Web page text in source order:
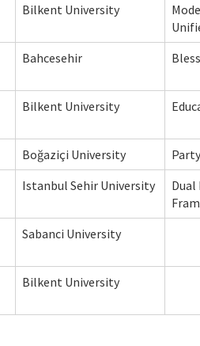
Bilkent University
Bahcesehir
Bilkent University
Boğaziçi University
Istanbul Sehir University
Sabanci University
Bilkent University